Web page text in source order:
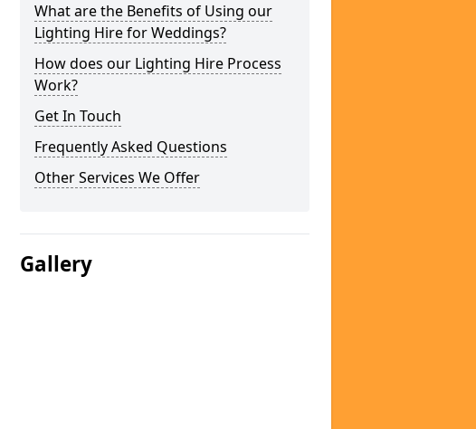
What are the Benefits of Using our
Lighting Hire for Weddings?
How does our Lighting Hire Process
Work?
Get In Touch
Frequently Asked Questions
Other Services We Offer
Gallery